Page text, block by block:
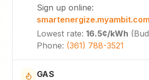
Sign up online:
smartenergize.myambit.com
Lowest rate: 16.5¢/kWh (
Phone: (361) 788-3521
GAS